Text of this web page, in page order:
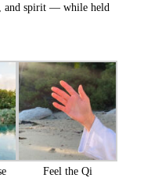
and spirit — while held
Feel the Qi